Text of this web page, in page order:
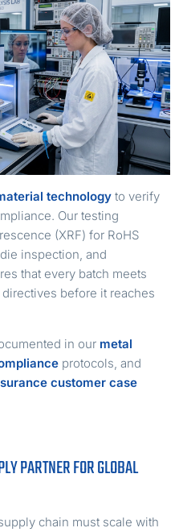
technology to verify
Our testing
(XRF) for RoHS
inspection, and
that every batch meets
before it reaches
in our metal
protocols, and
customer case
PARTNER FOR GLOBAL
chain must scale with